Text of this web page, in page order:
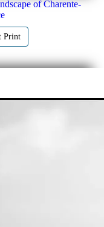
of Charente-
Print